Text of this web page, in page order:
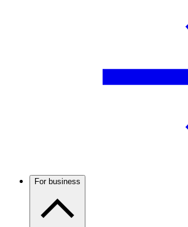
For business